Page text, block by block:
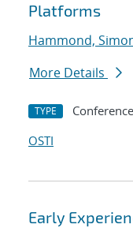
Platforms
Hammond,
More Details
TYPE Conference
OSTI
Early